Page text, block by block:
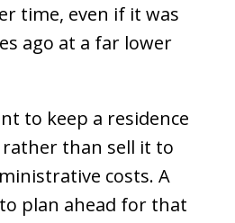
time, even if it was
ago at a far lower
to keep a residence
than sell it to
costs. A
plan ahead for that